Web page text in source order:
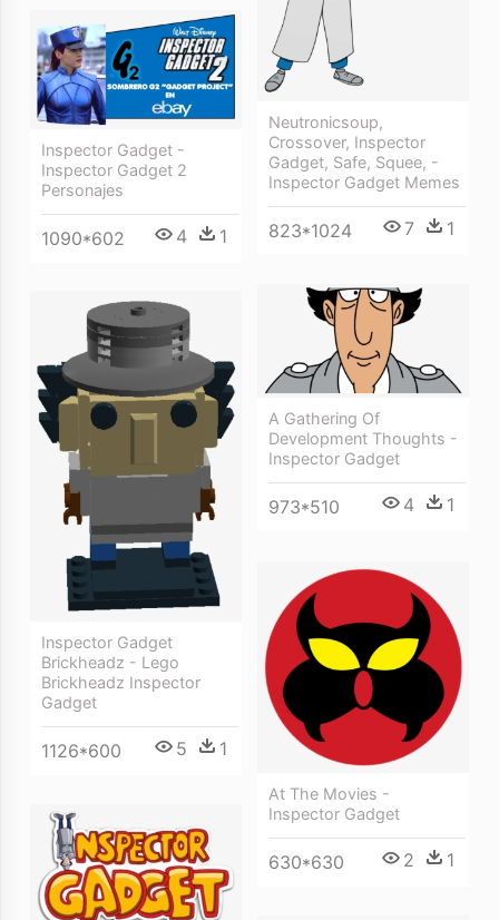
Neutronicsoup,
Crossover, Inspector
Gadget, Safe, Squee, -
Inspector Gadget Memes
823*1024 7 1
Inspector Gadget -
Inspector Gadget 2
Personajes
1090*602 4 1
A Gathering Of
Development Thoughts -
Inspector Gadget
973*510 4 1
Inspector Gadget
Brickheadz - Lego
Brickheadz Inspector
Gadget
1126*600 5 1
At The Movies -
Inspector Gadget
630*630 2 1